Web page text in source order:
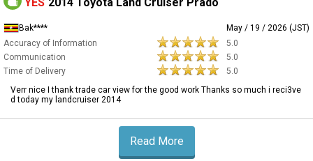
Bak****
May / 19 / 2026 (JST)
Accuracy of Information
5.0
Communication
5.0
Time of Delivery
5.0
Verr nice I thank trade car view for the good work Thanks so much i reci3ve
d today my landcruiser 2014
Read More